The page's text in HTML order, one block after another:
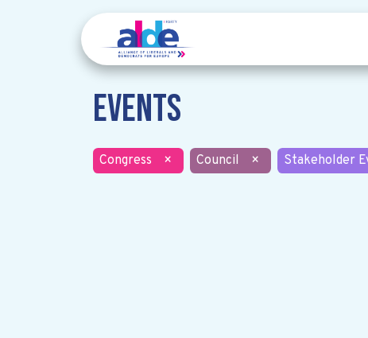
Events
Congress × Council × Stakeholder